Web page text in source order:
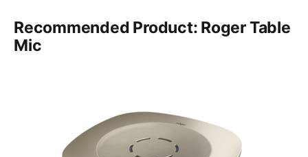
Recommended Product: Roger Table
Mic